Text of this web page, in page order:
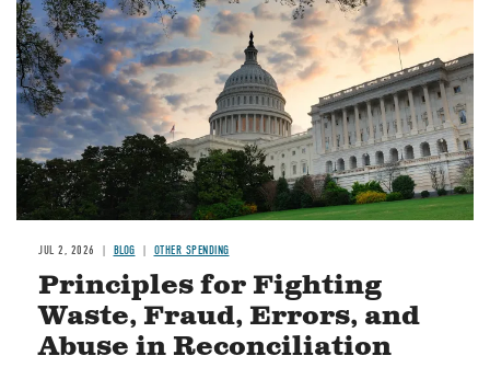
JUL 2, 2026 BLOG OTHER SPENDING
Principles for Fighting
Waste, Fraud, Errors, and
Abuse in Reconciliation